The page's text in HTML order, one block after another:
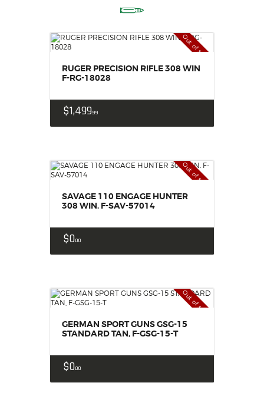
Out of stock
RUGER PRECISION RIFLE 308 WIN
F-RG-18028
$1,49999
Out of stock
SAVAGE 110 ENGAGE HUNTER
308 WIN. F-SAV-57014
$000
Out of stock
GERMAN SPORT GUNS GSG-15
STANDARD TAN, F-GSG-15-T
$000